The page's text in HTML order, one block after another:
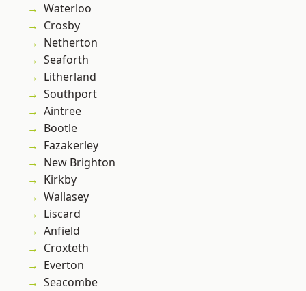
Waterloo
Crosby
Netherton
Seaforth
Litherland
Southport
Aintree
Bootle
Fazakerley
New Brighton
Kirkby
Wallasey
Liscard
Anfield
Croxteth
Everton
Seacombe